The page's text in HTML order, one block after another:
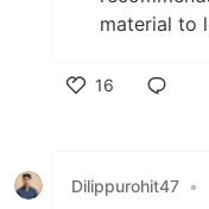
material to
16
Dilippurohit47 •